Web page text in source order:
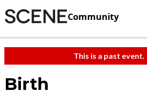
Community
This is a past event.
Birth